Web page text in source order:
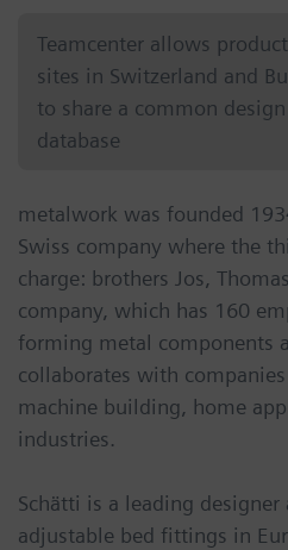
Teamcenter allows
sites in Switzerland and
to share a common design
database
metalwork was founded
Swiss company where the
charge: brothers Jos,
company, which has 160
forming metal components
collaborates with
machine building, home
industries.
Schätti is a leading
adjustable bed fittings in